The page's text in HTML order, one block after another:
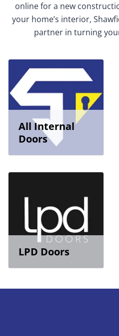
online for a new
your home’s interior,
partner in turning
All Internal
Doors
LPD Doors